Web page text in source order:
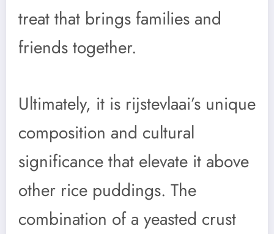
treat that brings families and
friends together.
Ultimately, it is rijstevlaai’s unique
composition and cultural
significance that elevate it above
other rice puddings. The
combination of a yeasted crust